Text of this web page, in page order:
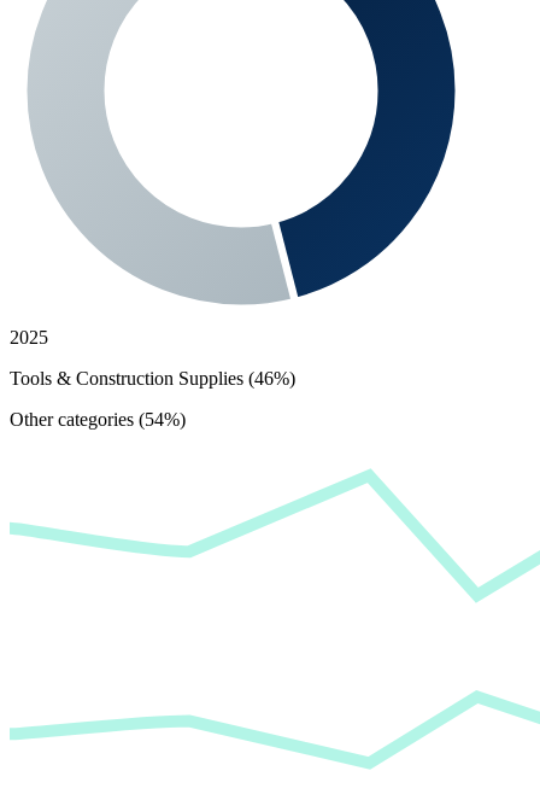
2025
Tools & Construction Supplies (46%)
Other categories (54%)